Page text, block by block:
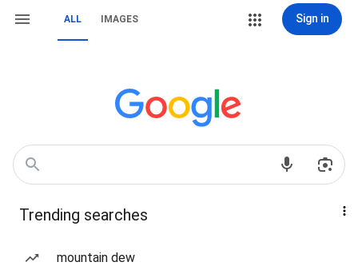
ALL IMAGES Sign in
Trending searches
mountain dew